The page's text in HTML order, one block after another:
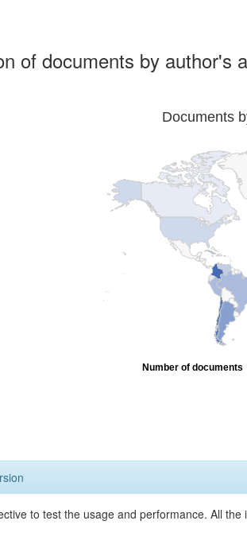
of documents by author's
Documents
Number of documents
to test the usage and performance. All